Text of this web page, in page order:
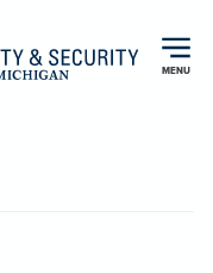
MENU